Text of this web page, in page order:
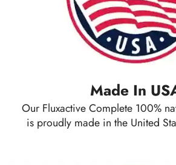
Made In
Our Fluxactive Complete 100%
is proudly made in the United